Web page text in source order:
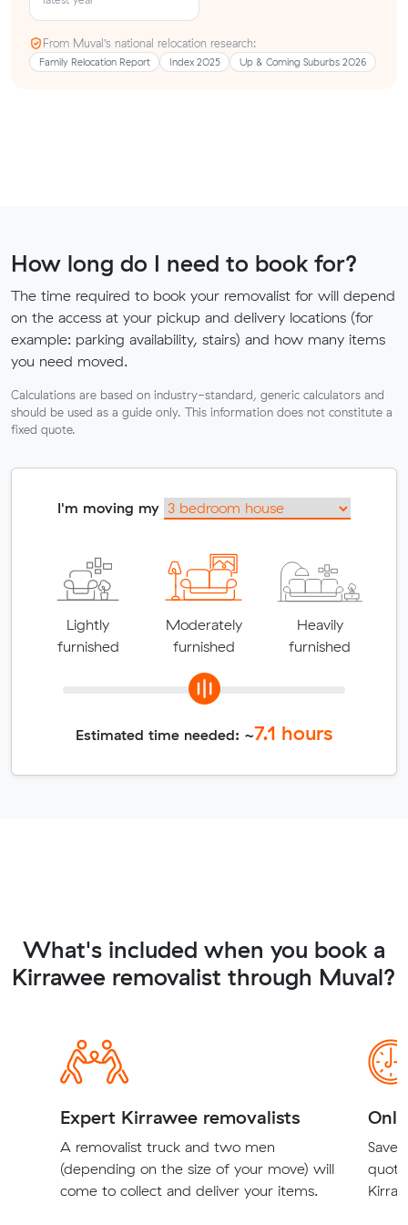
From Muval’s national relocation research:
Family Relocation Report Index 2025 Up & Coming Suburbs 2026
How long do I need to book for?
The time required to book your removalist for will depend
on the access at your pickup and delivery locations (for
example: parking availability, stairs) and how many items
you need moved.
Calculations are based on industry-standard, generic calculators and
should be used as a guide only. This information does not constitute a
fixed quote.
I'm moving my
Lightly
furnished
Moderately
furnished
Heavily
furnished
Estimated time needed: ~7.1 hours
What's included when you book a
Kirrawee removalist through Muval?
Expert Kirrawee removalists
A removalist truck and two men
(depending on the size of your move) will
come to collect and deliver your items.
Save